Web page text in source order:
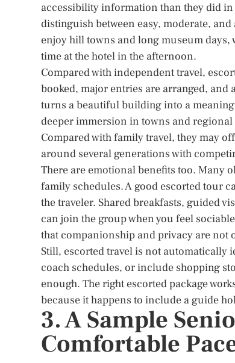
accessibility information than they did
distinguish between easy, moderate,
enjoy hill towns and long museum days,
time at the hotel in the afternoon.
Compared with independent travel,
booked, major entries are arranged,
turns a beautiful building into a
deeper immersion in towns and
Compared with family travel, they may
around several generations with
There are emotional benefits too. Many
family schedules. A good escorted tour
the traveler. Shared breakfasts, guided
can join the group when you feel
that companionship and privacy are not
Still, escorted travel is not automatically
coach schedules, or include shopping
enough. The right escorted package
because it happens to include a guide
3. A Sample
Comfortable